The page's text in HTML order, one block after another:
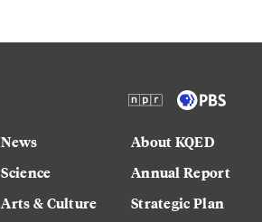
News
Science
Arts & Culture
About KQED
Annual Report
Strategic Plan